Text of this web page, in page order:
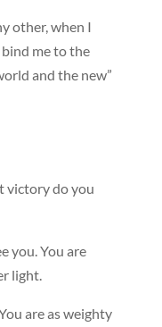
other, when I
me to the
and the new”
victory do you
you. You are
light.
are as weighty